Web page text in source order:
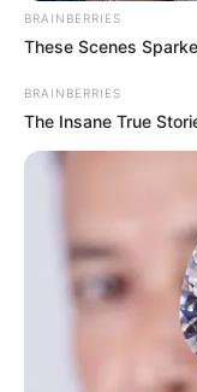
BRAINBERRIES
These Scenes
BRAINBERRIES
The Insane True